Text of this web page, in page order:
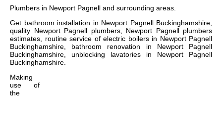
Plumbers in Newport Pagnell and surrounding areas.
Get bathroom installation in Newport Pagnell Buckinghamshire,
quality Newport Pagnell plumbers, Newport Pagnell plumbers
estimates, routine service of electric boilers in Newport Pagnell
Buckinghamshire, bathroom renovation in Newport Pagnell
Buckinghamshire, unblocking lavatories in Newport Pagnell
Buckinghamshire.
Making
use of
the